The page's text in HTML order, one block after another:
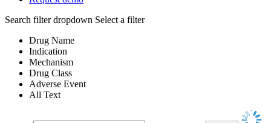
Search filter dropdown Select a filter
Drug Name
Indication
Mechanism
Drug Class
Adverse Event
All Text